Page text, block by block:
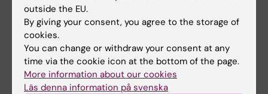
outside the EU.
By giving your consent, you agree to the storage of
cookies.
You can change or withdraw your consent at any
time via the cookie icon at the bottom of the page.
More information about our cookies
Läs denna information på svenska